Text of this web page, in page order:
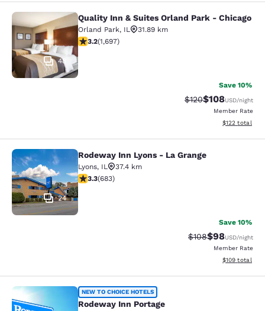
Quality Inn & Suites Orland Park -
48
Quality Inn & Suites Orland Park - Chicago
Orland Park, IL
31.89 km
3.22 stars rating. Good. 1697 reviews
3.2(1,697)
Save 10%
Strikethrough Rate:
$120Discounted
$108USD/night
Member Rate
View
$122 total
Rodeway Inn Lyons - La Grange
24
Rodeway Inn Lyons - La Grange
Lyons, IL
37.4 km
3.33 stars rating. Good. 683 reviews
3.3(683)
Save 10%
Strikethrough
$108Discounted
$98USD/night
Member Rate
View
$109 total
Rodeway Inn Portage
NEW TO CHOICE HOTELS
Rodeway Inn Portage